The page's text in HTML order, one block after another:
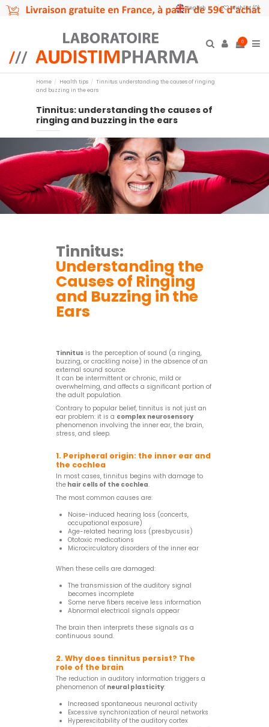
English Wishlist (0)
0
Home Health tips
Tinnitus: understanding the causes of ringing
and buzzing in the ears
Tinnitus: understanding the causes of
ringing and buzzing in the ears
Tinnitus:
Understanding the
Causes of Ringing
and Buzzing in the
Ears
Tinnitusis the perception of sound (a ringing,
buzzing, or crackling noise) in the absence of an
external sound source.
It can be intermittent or chronic, mild or
overwhelming, and affects a significant portion of
the adult population.
Contrary to popular belief, tinnitus is not just an
ear problem: it is a complex neurosensory
phenomenon involving the inner ear, the brain,
stress, and sleep.
1. Peripheral origin: the inner ear and
the cochlea
In most cases, tinnitus begins with damage to
thehair cells of the cochlea.
The most common causes are:
Noise-induced hearing loss (concerts,
occupational exposure)
Age-related hearing loss (presbycusis)
Ototoxic medications
Microcirculatory disorders of the inner ear
When these cells are damaged:
The transmission of the auditory signal
becomes incomplete
Some nerve fibers receive less information
Abnormal electrical signals appear
The brain then interprets these signals as a
continuous sound.
2. Why does tinnitus persist? The
role of the brain
The reduction in auditory information triggers a
phenomenon of neural plasticity:
Increased spontaneous neuronal activity
Excessive synchronization of neural networks
Hyperexcitability of the auditory cortex